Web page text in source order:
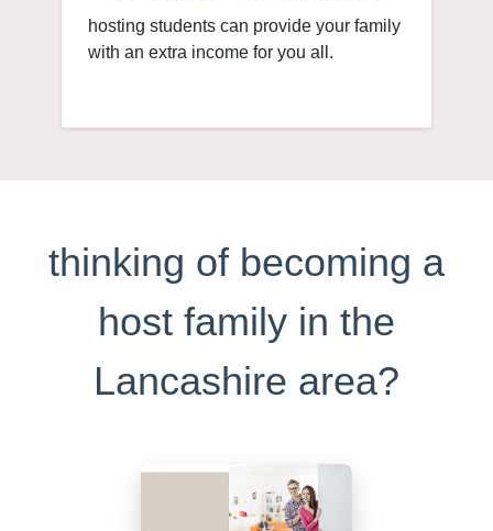
hosting students can provide your family
with an extra income for you all.
thinking of becoming a
host family in the
Lancashire area?